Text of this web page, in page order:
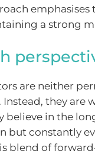
a strong
are neither
they are
believe in the
but constantly
blend of